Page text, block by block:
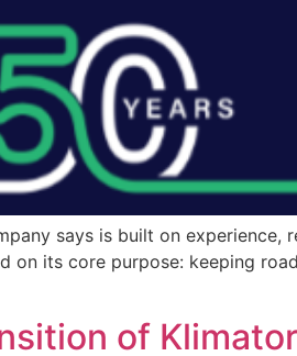
says is built on
on its core purpose: keeping
of